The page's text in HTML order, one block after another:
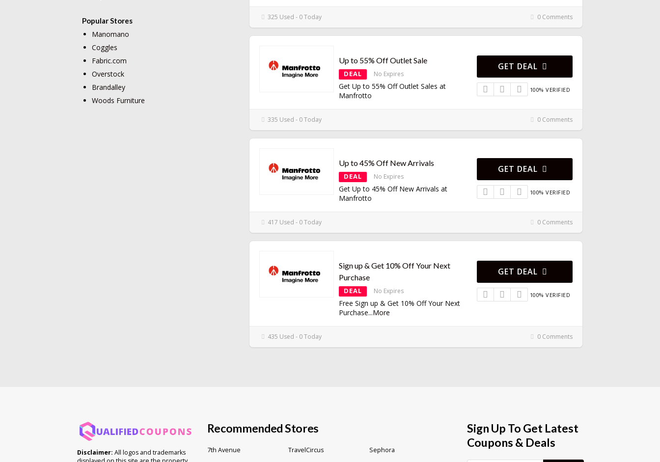
325 Used - 0 Today 0 Comments
Up to 55% Off Outlet Sale
DEAL No Expires
Get Up to 55% Off Outlet Sales at
Manfrotto
GET DEAL
100% VERIFIED
335 Used - 0 Today 0 Comments
Up to 45% Off New Arrivals
DEAL No Expires
Get Up to 45% Off New Arrivals at
Manfrotto
GET DEAL
100% VERIFIED
417 Used - 0 Today 0 Comments
Sign up & Get 10% Off Your Next
Purchase
DEAL No Expires
Free Sign up & Get 10% Off Your Next
Purchase...More
GET DEAL
100% VERIFIED
435 Used - 0 Today 0 Comments
Popular Stores
Manomano
Coggles
Fabric.com
Overstock
Brandalley
Woods Furniture
Disclaimer: All logos and trademarks
Recommended Stores
7th Avenue TravelCircus
Sephora
Sign Up To Get Latest
Coupons & Deals